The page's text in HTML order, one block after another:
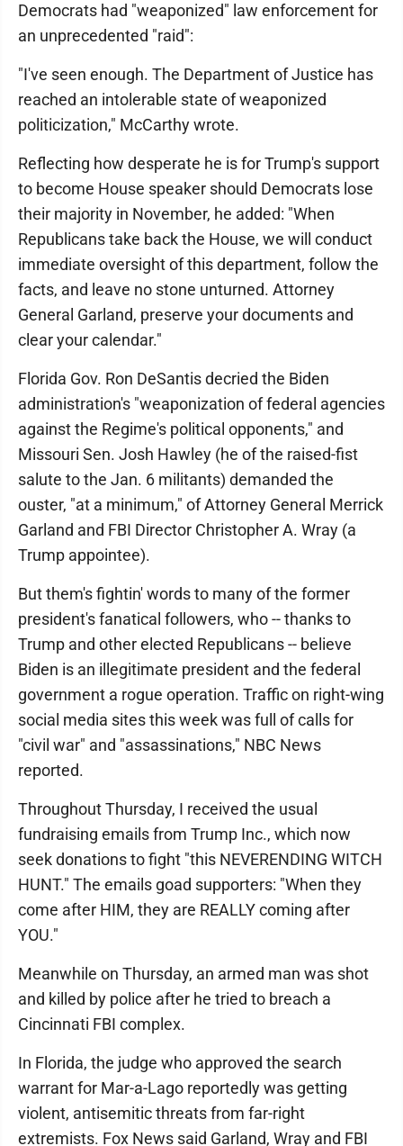
Democrats had "weaponized" law enforcement for
an unprecedented "raid":
"I've seen enough. The Department of Justice has
reached an intolerable state of weaponized
politicization," McCarthy wrote.
Reflecting how desperate he is for Trump's support
to become House speaker should Democrats lose
their majority in November, he added: "When
Republicans take back the House, we will conduct
immediate oversight of this department, follow the
facts, and leave no stone unturned. Attorney
General Garland, preserve your documents and
clear your calendar."
Florida Gov. Ron DeSantis decried the Biden
administration's "weaponization of federal agencies
against the Regime's political opponents," and
Missouri Sen. Josh Hawley (he of the raised-fist
salute to the Jan. 6 militants) demanded the
ouster, "at a minimum," of Attorney General Merrick
Garland and FBI Director Christopher A. Wray (a
Trump appointee).
But them's fightin' words to many of the former
president's fanatical followers, who -- thanks to
Trump and other elected Republicans -- believe
Biden is an illegitimate president and the federal
government a rogue operation. Traffic on right-wing
social media sites this week was full of calls for
"civil war" and "assassinations," NBC News
reported.
Throughout Thursday, I received the usual
fundraising emails from Trump Inc., which now
seek donations to fight "this NEVERENDING WITCH
HUNT." The emails goad supporters: "When they
come after HIM, they are REALLY coming after
YOU."
Meanwhile on Thursday, an armed man was shot
and killed by police after he tried to breach a
Cincinnati FBI complex.
In Florida, the judge who approved the search
warrant for Mar-a-Lago reportedly was getting
violent, antisemitic threats from far-right
extremists. Fox News said Garland, Wray and FBI